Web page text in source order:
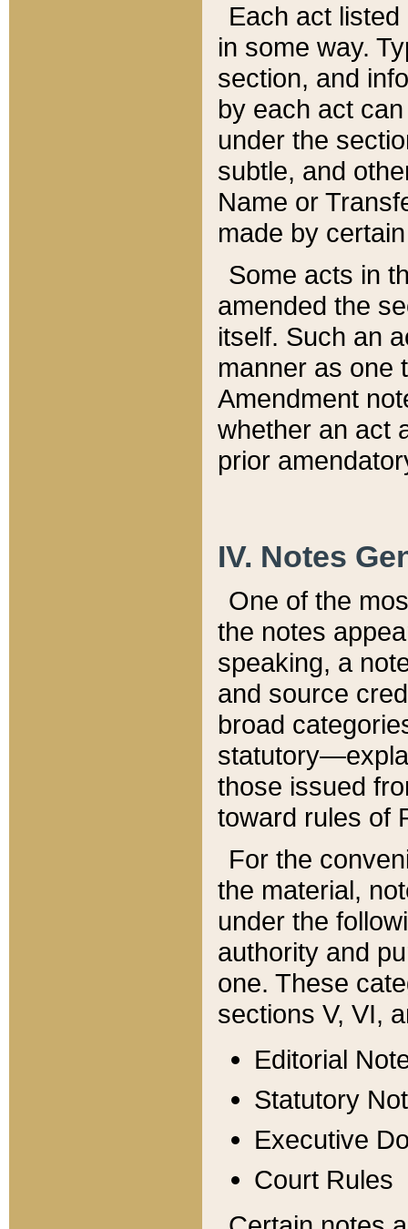
Each act
in some way.
section, and
by each act
under the
subtle, and
Name or
made by
Some acts in
amended the
itself. Such an
manner as one
Amendment
whether an act
prior
IV. Notes
One of the
the notes
speaking, a
and source
broad
those issued
toward rules of
For the
the material,
under the
authority and
one. These
sections V, VI,
Editorial
Statutory
Executive
Court Rules